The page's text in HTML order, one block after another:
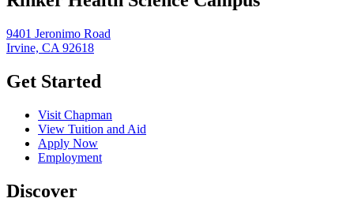
9401 Jeronimo Road
Irvine, CA 92618
Get Started
Visit Chapman
View Tuition and Aid
Apply Now
Employment
Discover